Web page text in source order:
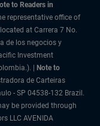
to Readers in
representative office of
at Carrera 7 No.
de los negocios y
Investment
|
Note to
de Carteiras
- SP 04538-132 Brazil.
be provided through
LLC AVENIDA